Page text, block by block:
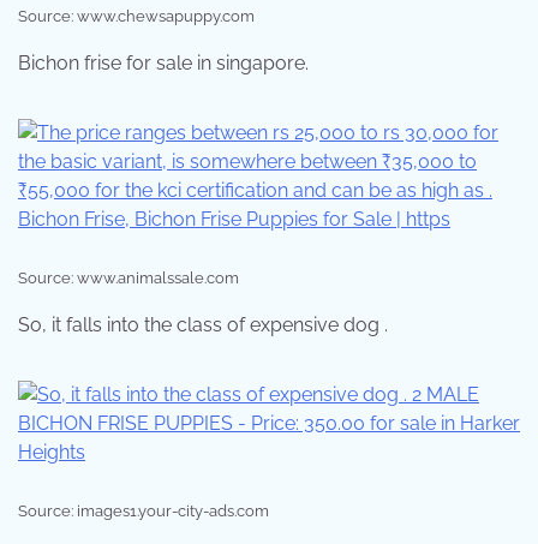
Source: www.chewsapuppy.com
Bichon frise for sale in singapore.
Source: www.animalssale.com
So, it falls into the class of expensive dog .
Source: images1.your-city-ads.com